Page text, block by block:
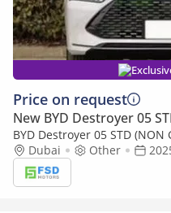
Price on request
New BYD Destroyer 05
BYD Destroyer 05 STD
DM-i 55KM Deluxe MY-2025
Dubai Other